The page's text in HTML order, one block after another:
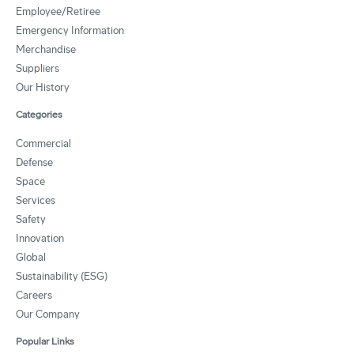
Employee/Retiree
Emergency Information
Merchandise
Suppliers
Our History
Categories
Commercial
Defense
Space
Services
Safety
Innovation
Global
Sustainability (ESG)
Careers
Our Company
Popular Links